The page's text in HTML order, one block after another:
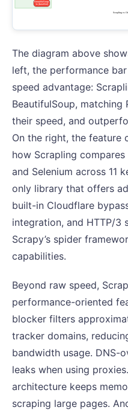
The diagram above
left, the performance
speed advantage:
BeautifulSoup, matching
their speed, and
On the right, the feature
how Scrapling
and Selenium across 11
only library that offers
built-in Cloudflare
integration, and HTTP/3
Scrapy’s spider
capabilities.
Beyond raw speed,
performance-oriented
blocker filters
tracker domains,
bandwidth usage. DNS-
leaks when using
architecture keeps
scraping large pages.